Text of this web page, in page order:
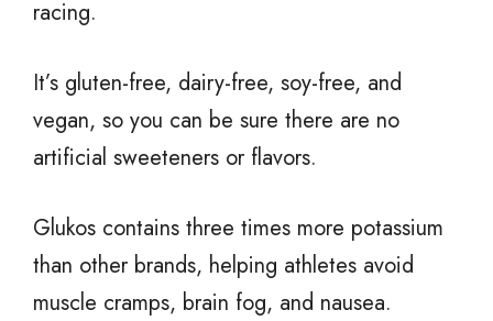
racing.
It’s gluten-free, dairy-free, soy-free, and
vegan, so you can be sure there are no
artificial sweeteners or flavors.
Glukos contains three times more potassium
than other brands, helping athletes avoid
muscle cramps, brain fog, and nausea.